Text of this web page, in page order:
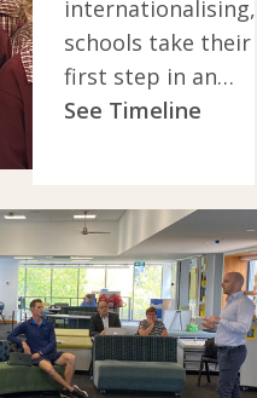
internationalising,
schools take their
first step in an
exciting new
community.
Leadership who
have the foresight
and vision to
properly equip
staff and students
See Timeline